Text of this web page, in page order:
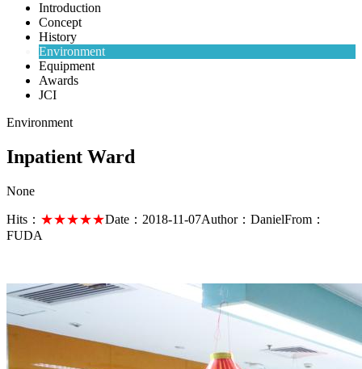
Introduction
Concept
History
Environment
Equipment
Awards
JCI
Environment
Inpatient Ward
None
Hits： ★★★★★Date： 2018-11-07Author： DanielFrom：
FUDA